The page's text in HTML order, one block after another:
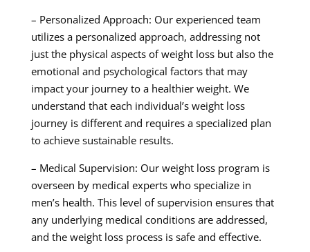
– Personalized Approach: Our experienced team
utilizes a personalized approach, addressing not
just the physical aspects of weight loss but also the
emotional and psychological factors that may
impact your journey to a healthier weight. We
understand that each individual’s weight loss
journey is different and requires a specialized plan
to achieve sustainable results.
– Medical Supervision: Our weight loss program is
overseen by medical experts who specialize in
men’s health. This level of supervision ensures that
any underlying medical conditions are addressed,
and the weight loss process is safe and effective.